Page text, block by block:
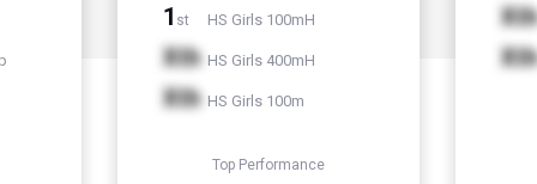
1 st HS Girls 100mH
Xth HS Girls 400mH
Xth HS Girls 100m
Top Performance
Xth
Xth